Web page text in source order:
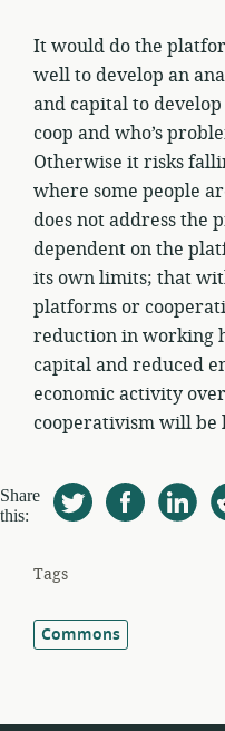
It would do the
well to develop an
and capital to
coop and who’s
Otherwise it risks
where some people
does not address the
dependent on the
its own limits; that
platforms or
reduction in working
capital and reduced
economic activity
cooperativism will be
Share
this:
Tags
Commons